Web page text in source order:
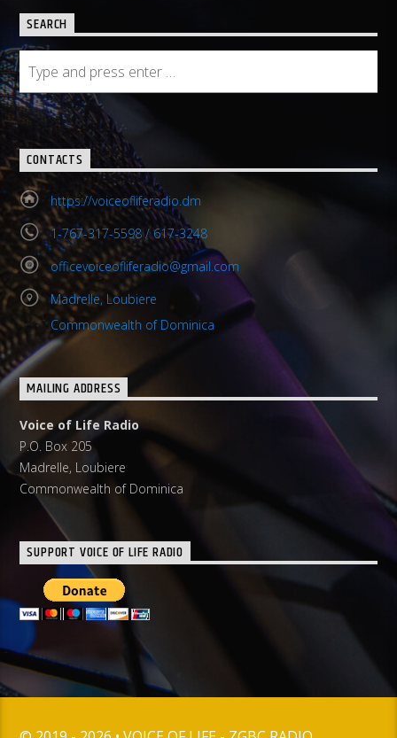
SEARCH
CONTACTS
https://voiceofliferadio.dm
1-767-317-5598 / 617-3248
officevoiceofliferadio@gmail.com
Madrelle, Loubiere
Commonwealth of Dominica
MAILING ADDRESS
Voice of Life Radio
P.O. Box 205
Madrelle, Loubiere
Commonwealth of Dominica
SUPPORT VOICE OF LIFE RADIO